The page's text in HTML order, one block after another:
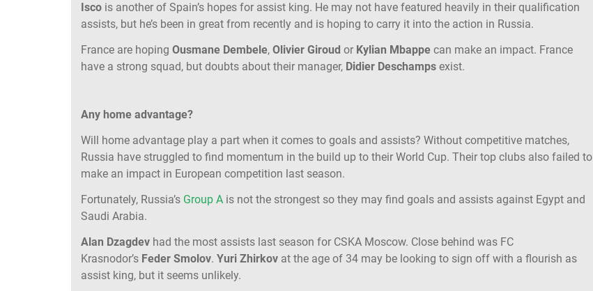
Isco is another of Spain’s hopes for assist king. He may not have featured heavily in their qualification
assists, but he’s been in great from recently and is hoping to carry it into the action in Russia.
France are hoping Ousmane Dembele, Olivier Giroud or Kylian Mbappe can make an impact. France
have a strong squad, but doubts about their manager, Didier Deschamps exist.
Any home advantage?
Will home advantage play a part when it comes to goals and assists? Without competitive matches,
Russia have struggled to find momentum in the build up to their World Cup. Their top clubs also failed to
make an impact in European competition last season.
Fortunately, Russia’s Group A is not the strongest so they may find goals and assists against Egypt and
Saudi Arabia.
Alan Dzagdev had the most assists last season for CSKA Moscow. Close behind was FC
Krasnodor’s Feder Smolov. Yuri Zhirkov at the age of 34 may be looking to sign off with a flourish as
assist king, but it seems unlikely.